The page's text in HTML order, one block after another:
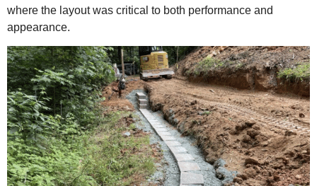
where the layout was critical to both performance and
appearance.